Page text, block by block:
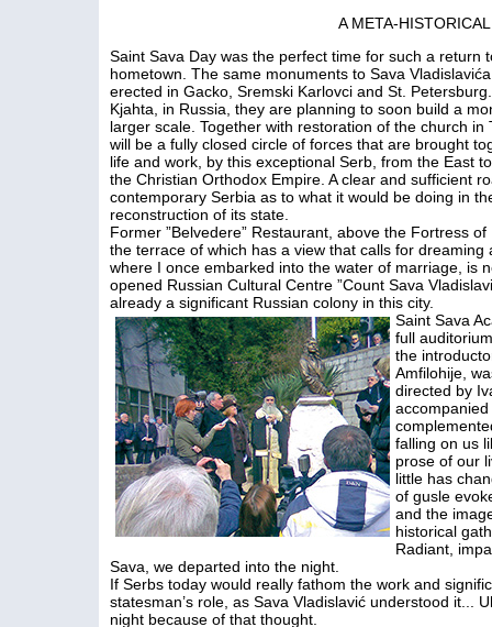
A META-
Saint Sava Day was the perfect time for such a return
hometown. The same monuments to Sava
erected in Gacko, Sremski Karlovci and St.
Kjahta, in Russia, they are planning to soon build a
larger scale. Together with restoration of the church in
will be a fully closed circle of forces that are brought
life and work, by this exceptional Serb, from the East
the Christian Orthodox Empire. A clear and sufficient
contemporary Serbia as to what it would be doing in
reconstruction of its state.
Former ”Belvedere” Restaurant, above the Fortress of
the terrace of which has a view that calls for dreaming
where I once embarked into the water of marriage, is
opened Russian Cultural Centre ”Count Sava
already a significant Russian colony in this city.
Saint Sava
full
the
Amfilohije,
directed by
falling on us
prose of our
little has
of gusle
and the
historical
Radiant,
Sava, we departed into the night.
If Serbs today would really fathom the work and
statesman’s role, as Sava Vladislavić understood it...
night because of that thought.